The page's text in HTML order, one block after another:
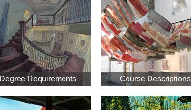
Degree Requirements Course Descriptions